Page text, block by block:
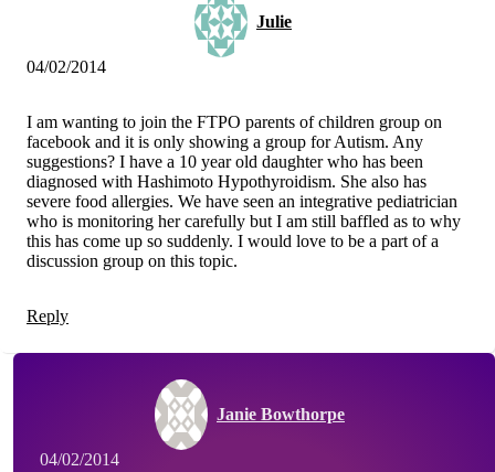
Julie
04/02/2014
I am wanting to join the FTPO parents of children group on
facebook and it is only showing a group for Autism. Any
suggestions? I have a 10 year old daughter who has been
diagnosed with Hashimoto Hypothyroidism. She also has
severe food allergies. We have seen an integrative pediatrician
who is monitoring her carefully but I am still baffled as to why
this has come up so suddenly. I would love to be a part of a
discussion group on this topic.
Reply
Janie Bowthorpe
04/02/2014